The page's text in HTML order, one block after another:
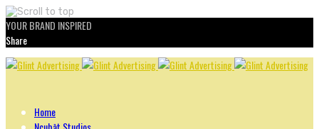
YOUR BRAND INSPIRED
Share
Skip
Home